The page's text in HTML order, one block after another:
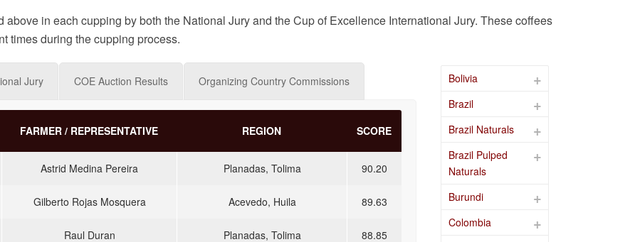
in each cupping by both the National Jury and the Cup of Excellence International Jury. These coffees
times during the cupping process.
Jury COE Auction Results Organizing Country Commissions
FARMER / REPRESENTATIVE REGION SCORE
Astrid Medina Pereira Planadas, Tolima 90.20
Gilberto Rojas Mosquera Acevedo, Huila 89.63
Raul Duran Planadas, Tolima 88.85
Bolivia
Brazil
Brazil Naturals
Brazil Pulped
Naturals
Burundi
Colombia